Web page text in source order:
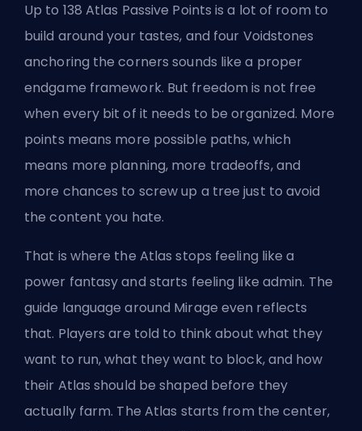
Up to 138 Atlas Passive Points is a lot of room to
build around your tastes, and four Voidstones
anchoring the corners sounds like a proper
endgame framework. But freedom is not free
when every bit of it needs to be organized. More
points means more possible paths, which
means more planning, more tradeoffs, and
more chances to screw up a tree just to avoid
the content you hate.
That is where the Atlas stops feeling like a
power fantasy and starts feeling like admin. The
guide language around Mirage even reflects
that. Players are told to think about what they
want to run, what they want to block, and how
their Atlas should be shaped before they
actually farm. The Atlas starts from the center,